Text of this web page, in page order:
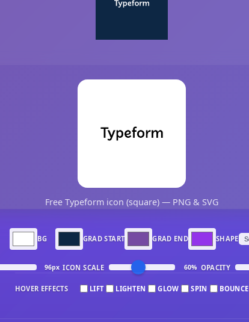
Free Typeform icon (square) — PNG & SVG
BG GRAD START GRAD END SHAPE
96px ICON SCALE 60% OPACITY
HOVER EFFECTS LIFT LIGHTEN GLOW SPIN BOUNCE